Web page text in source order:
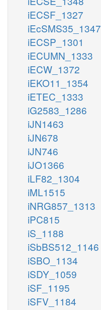
iECSF_1327
iEcSMS35_1347
iECSP_1301
iECUMN_1333
iECW_1372
iEKO11_1354
iETEC_1333
iG2583_1286
iJN1463
iJN678
iJN746
iJO1366
iLF82_1304
iML1515
iNRG857_1313
iPC815
iS_1188
iSbBS512_1146
iSBO_1134
iSDY_1059
iSF_1195
iSFV_1184